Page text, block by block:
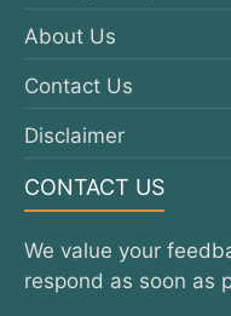
About Us
Contact Us
Disclaimer
CONTACT US
We value your
respond as soon as